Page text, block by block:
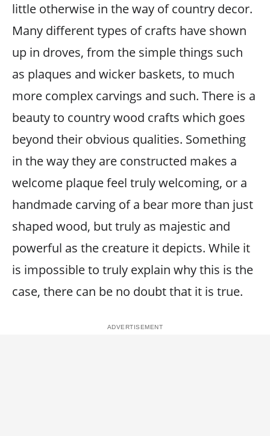
little otherwise in the way of country decor.
Many different types of crafts have shown
up in droves, from the simple things such
as plaques and wicker baskets, to much
more complex carvings and such. There is a
beauty to country wood crafts which goes
beyond their obvious qualities. Something
in the way they are constructed makes a
welcome plaque feel truly welcoming, or a
handmade carving of a bear more than just
shaped wood, but truly as majestic and
powerful as the creature it depicts. While it
is impossible to truly explain why this is the
case, there can be no doubt that it is true.